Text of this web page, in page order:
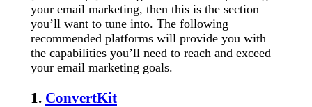
your email marketing, then this is the section
you’ll want to tune into. The following
recommended platforms will provide you with
the capabilities you’ll need to reach and exceed
your email marketing goals.
1. ConvertKit